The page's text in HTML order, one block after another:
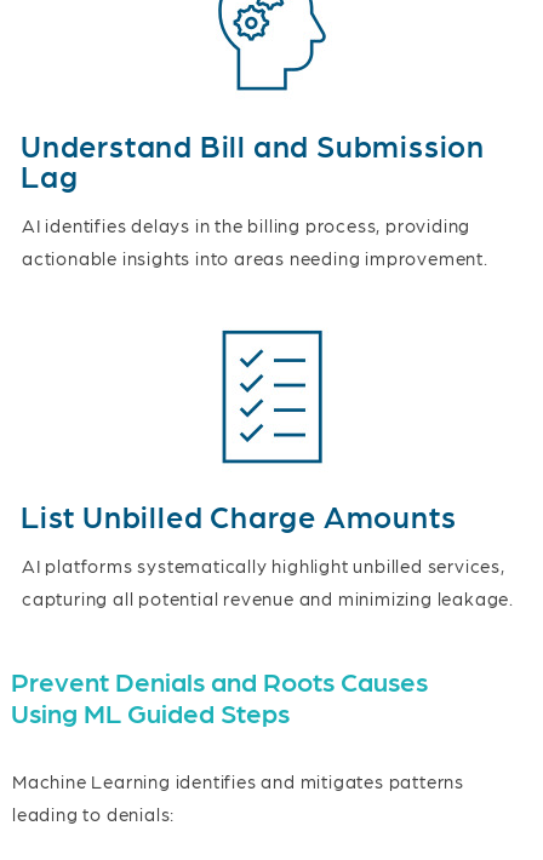
Understand Bill and Submission
Lag
AI identifies delays in the billing process, providing
actionable insights into areas needing improvement.
List Unbilled Charge Amounts
AI platforms systematically highlight unbilled services,
capturing all potential revenue and minimizing leakage.
Prevent Denials and Roots Causes
Using ML Guided Steps
Machine Learning identifies and mitigates patterns
leading to denials: